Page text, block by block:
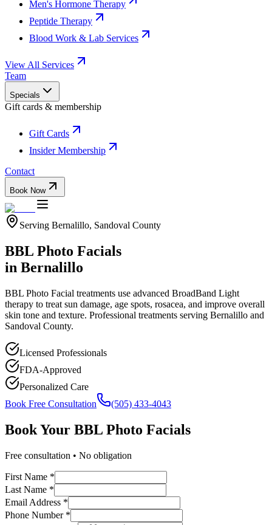
Men's Hormone Therapy
Peptide Therapy
Blood Work & Lab Services
View All Services
Team
Specials
Gift cards & membership
Gift Cards
Insider Membership
Contact
Book Now
Serving Bernalillo, Sandoval County
BBL Photo Facials
in Bernalillo
BBL Photo Facial treatments use advanced BroadBand Light
therapy to treat sun damage, age spots, rosacea, and improve overall
skin tone and texture. Professional treatments serving Bernalillo and
Sandoval County.
Licensed Professionals
FDA-Approved
Personalized Care
Book Free Consultation
(505) 433-4043
Book Your BBL Photo Facials
Free consultation • No obligation
First Name *
Last Name *
Email Address *
Phone Number *